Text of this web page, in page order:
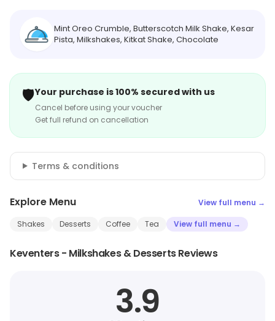
Mint Oreo Crumble, Butterscotch Milk Shake, Kesar
Pista, Milkshakes, Kitkat Shake, Chocolate
🛡️Your purchase is 100% secured with us
Cancel before using your voucher
Get full refund on cancellation
Terms & conditions
Explore Menu View full menu →
Shakes Desserts Coffee Tea View full menu →
Keventers - Milkshakes & Desserts Reviews
3.9